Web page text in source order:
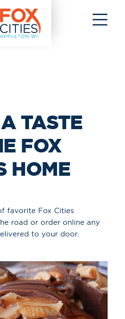
TASTE
FOX
HOME
favorite Fox Cities
road or order online any
to your door.